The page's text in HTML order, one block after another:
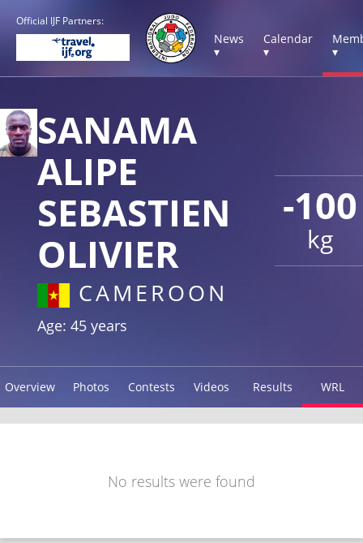
Official IJF Partners:
News
▾
Calendar
▾
▾
-100
kg
SANAMA
ALIPE
SEBASTIEN
OLIVIER
CAMEROON
Age: 45 years
Overview Photos Contests Videos Results WRL
No results were found